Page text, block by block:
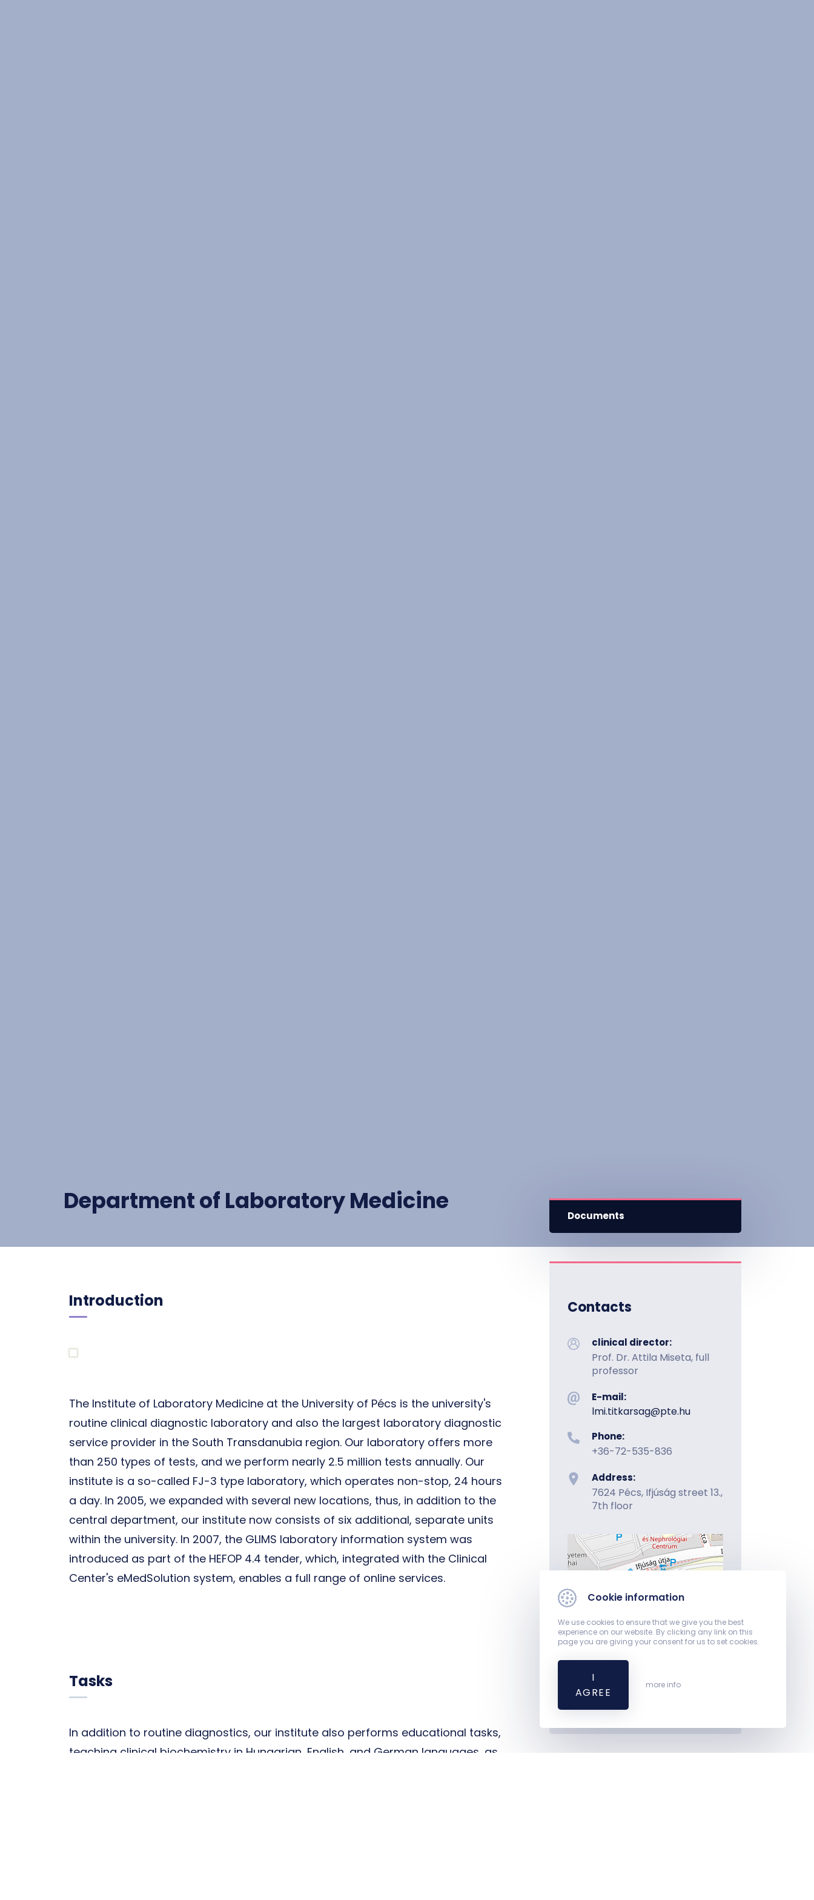
Department of Laboratory Medicine
Introduction
The Institute of Laboratory Medicine at the University of Pécs is the university's
routine clinical diagnostic laboratory and also the largest laboratory diagnostic
service provider in the South Transdanubia region. Our laboratory offers more
than 250 types of tests, and we perform nearly 2.5 million tests annually. Our
institute is a so-called FJ-3 type laboratory, which operates non-stop, 24 hours
a day. In 2005, we expanded with several new locations, thus, in addition to the
central department, our institute now consists of six additional, separate units
within the university. In 2007, the GLIMS laboratory information system was
introduced as part of the HEFOP 4.4 tender, which, integrated with the Clinical
Center's eMedSolution system, enables a full range of online services.
Tasks
In addition to routine diagnostics, our institute also performs educational tasks,
teaching clinical biochemistry in Hungarian, English, and German languages, as
Documents
Contacts
clinical director:
Prof. Dr. Attila Miseta, full
professor
E-mail:
lmi.titkarsag@pte.hu
Phone:
+36-72-535-836
Address:
7624 Pécs, Ifjúság street 13.,
7th floor
Cookie information
We use cookies to ensure that we give you the best
experience on our website. By clicking any link on this
page you are giving your consent for us to set cookies.
I
AGREE
more info